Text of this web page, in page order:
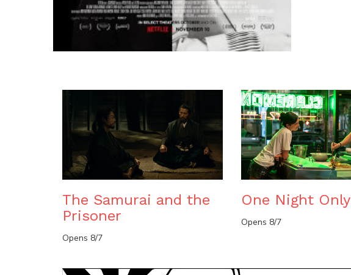
The Samurai and the
Prisoner
Opens 8/7
One Night Only
Opens 8/7